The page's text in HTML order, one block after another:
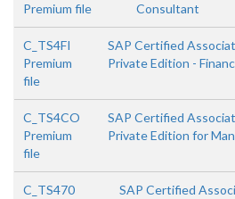
Premium file
Consultant
C_TS4FI
Premium
file
SAP Certified
Private Edition -
C_TS4CO
Premium
file
SAP Certified
Private Edition for
C_TS470
SAP Certified